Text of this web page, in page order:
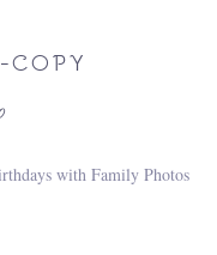
COPY